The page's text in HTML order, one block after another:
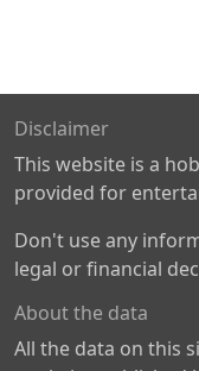
Disclaimer
This website is a
provided for
Don't use any
legal or financial
About the data
All the data on this